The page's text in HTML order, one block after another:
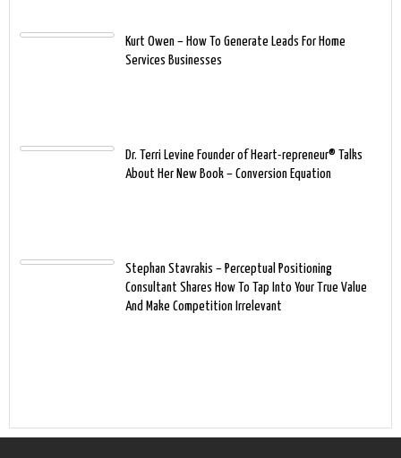
Kurt Owen – How To Generate Leads For Home
Services Businesses
Dr. Terri Levine Founder of Heart-repreneur® Talks
About Her New Book – Conversion Equation
Stephan Stavrakis – Perceptual Positioning
Consultant Shares How To Tap Into Your True Value
And Make Competition Irrelevant